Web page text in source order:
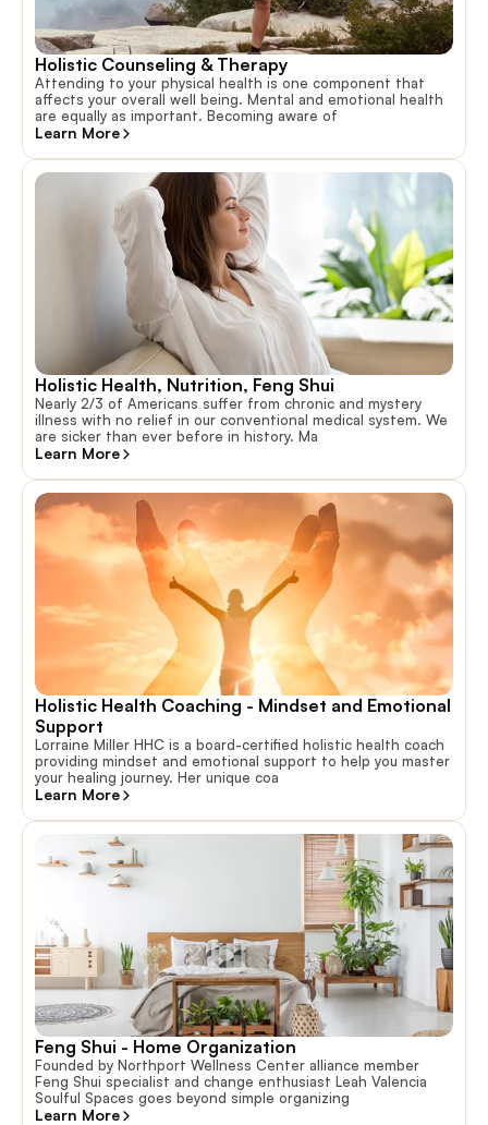
Holistic Counseling & Therapy
Attending to your physical health is one component that
affects your overall well being. Mental and emotional health
are equally as important. Becoming aware of
Learn More
Holistic Health, Nutrition, Feng Shui
Nearly 2/3 of Americans suffer from chronic and mystery
illness with no relief in our conventional medical system. We
are sicker than ever before in history. Ma
Learn More
Holistic Health Coaching - Mindset and Emotional
Support
Lorraine Miller HHC is a board-certified holistic health coach
providing mindset and emotional support to help you master
your healing journey. Her unique coa
Learn More
Feng Shui - Home Organization
Founded by Northport Wellness Center alliance member
Feng Shui specialist and change enthusiast Leah Valencia
Soulful Spaces goes beyond simple organizing
Learn More